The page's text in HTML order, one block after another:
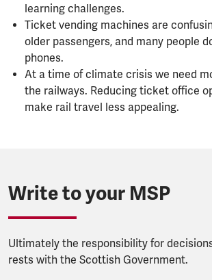
learning challenges.
Ticket vending machines are
older passengers, and many people
phones.
At a time of climate crisis we need
the railways. Reducing ticket office
make rail travel less appealing.
Write to your MSP
Ultimately the responsibility for
rests with the Scottish Government.